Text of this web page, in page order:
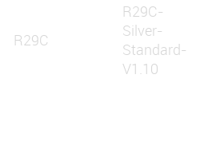
R29C
R29C-
Silver-
Standard-
V1.10